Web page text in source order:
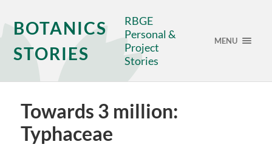
BOTANICS
STORIES
RBGE
Personal &
Project
Stories
MENU
Towards 3 million:
Typhaceae